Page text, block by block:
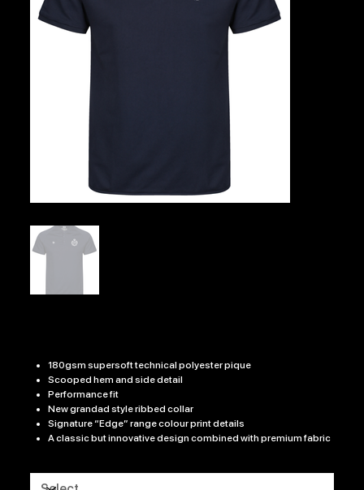
180gsm supersoft technical polyester pique
Scooped hem and side detail
Performance fit
New grandad style ribbed collar
Signature “Edge” range colour print details
A classic but innovative design combined with premium fabric